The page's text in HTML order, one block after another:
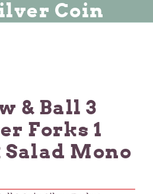
Coin
& Ball 3
Forks 1
Salad Mono